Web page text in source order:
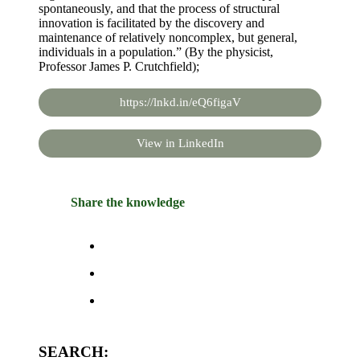
spontaneously, and that the process of structural
innovation is facilitated by the discovery and
maintenance of relatively noncomplex, but general,
individuals in a population.” (By the physicist,
Professor James P. Crutchfield);
https://lnkd.in/eQ6figaV
View in LinkedIn
Share the knowledge
SEARCH: